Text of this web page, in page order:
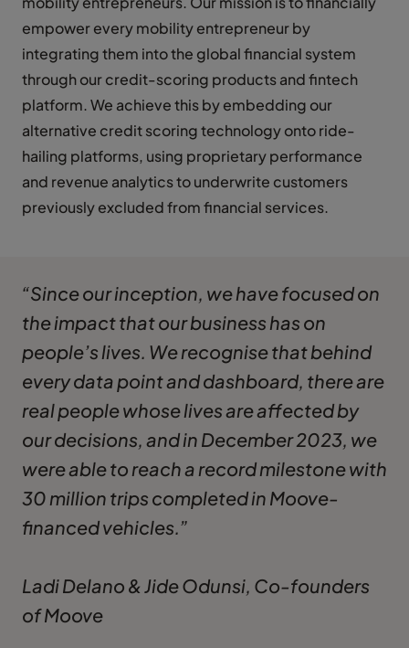
empower every mobility entrepreneur by
integrating them into the global financial system
through our credit-scoring products and fintech
platform. We achieve this by embedding our
alternative credit scoring technology onto ride-
hailing platforms, using proprietary performance
and revenue analytics to underwrite customers
previously excluded from financial services.
“Since our inception, we have focused on
the impact that our business has on
people’s lives. We recognise that behind
every data point and dashboard, there are
real people whose lives are affected by
our decisions, and in December 2023, we
were able to reach a record milestone with
30 million trips completed in Moove-
financed vehicles.”
Ladi Delano & Jide Odunsi, Co-founders
of Moove